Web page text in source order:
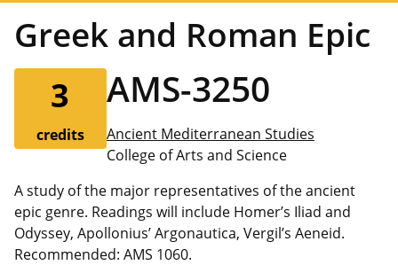
Greek and Roman Epic
3
credits
AMS-3250
Ancient Mediterranean Studies
College of Arts and Science
A study of the major representatives of the ancient
epic genre. Readings will include Homer’s Iliad and
Odyssey, Apollonius’ Argonautica, Vergil’s Aeneid.
Recommended: AMS 1060.